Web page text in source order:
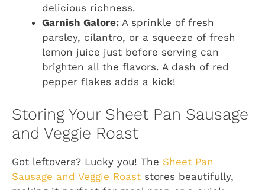
delicious richness.
Garnish Galore: A sprinkle of fresh
parsley, cilantro, or a squeeze of fresh
lemon juice just before serving can
brighten all the flavors. A dash of red
pepper flakes adds a kick!
Storing Your Sheet Pan Sausage
and Veggie Roast
Got leftovers? Lucky you! The Sheet Pan
Sausage and Veggie Roast stores beautifully,